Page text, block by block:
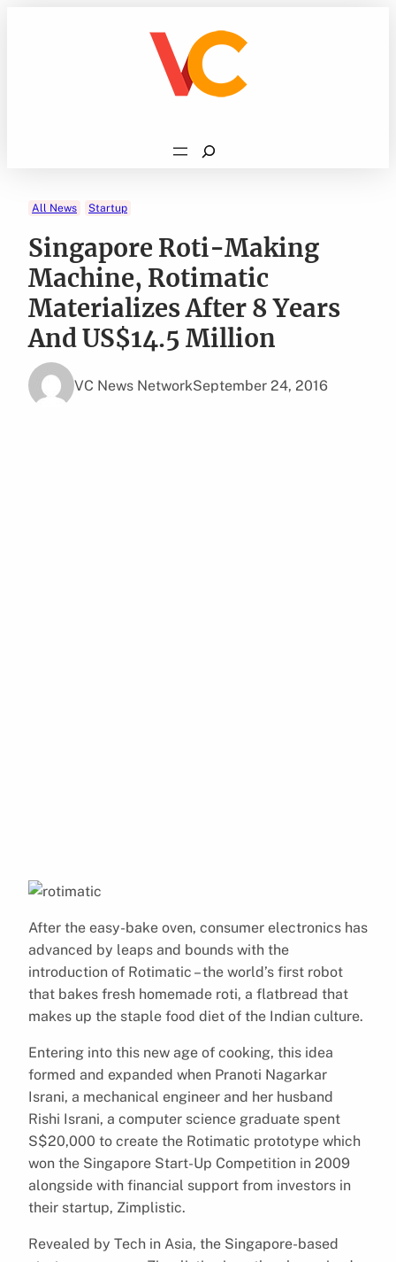
Search
All News Startup
Singapore Roti-Making
Machine, Rotimatic
Materializes After 8 Years
And US$14.5 Million
VC News NetworkSeptember 24, 2016
After the easy-bake oven, consumer electronics has
advanced by leaps and bounds with the
introduction of Rotimatic – the world’s first robot
that bakes fresh homemade roti, a flatbread that
makes up the staple food diet of the Indian culture.
Entering into this new age of cooking, this idea
formed and expanded when Pranoti Nagarkar
Israni, a mechanical engineer and her husband
Rishi Israni, a computer science graduate spent
S$20,000 to create the Rotimatic prototype which
won the Singapore Start-Up Competition in 2009
alongside with financial support from investors in
their startup, Zimplistic.
Revealed by Tech in Asia, the Singapore-based